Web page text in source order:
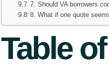
7. Should VA borrowers
8. What if one quote
Table